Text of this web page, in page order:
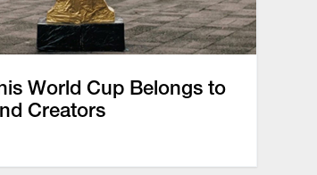
World Cup Belongs to
Creators